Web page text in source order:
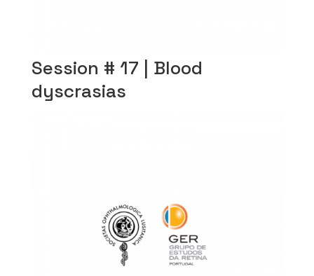
Session # 17 | Blood
dyscrasias